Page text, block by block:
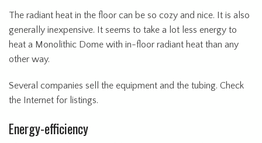
The radiant heat in the floor can be so cozy and nice. It is also
generally inexpensive. It seems to take a lot less energy to
heat a Monolithic Dome with in-floor radiant heat than any
other way.
Several companies sell the equipment and the tubing. Check
the Internet for listings.
Energy-efficiency